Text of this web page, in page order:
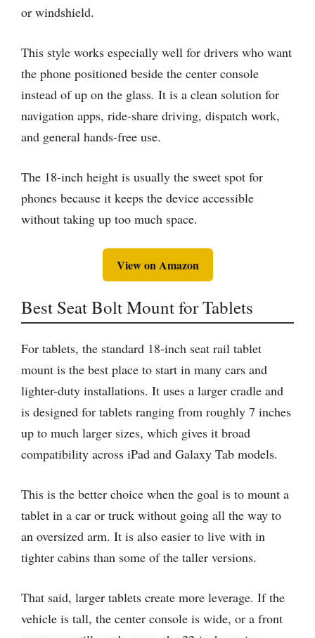
or windshield.
This style works especially well for drivers who want
the phone positioned beside the center console
instead of up on the glass. It is a clean solution for
navigation apps, ride-share driving, dispatch work,
and general hands-free use.
The 18-inch height is usually the sweet spot for
phones because it keeps the device accessible
without taking up too much space.
View on Amazon
Best Seat Bolt Mount for Tablets
For tablets, the standard 18-inch seat rail tablet
mount is the best place to start in many cars and
lighter-duty installations. It uses a larger cradle and
is designed for tablets ranging from roughly 7 inches
up to much larger sizes, which gives it broad
compatibility across iPad and Galaxy Tab models.
This is the better choice when the goal is to mount a
tablet in a car or truck without going all the way to
an oversized arm. It is also easier to live with in
tighter cabins than some of the taller versions.
That said, larger tablets create more leverage. If the
vehicle is tall, the center console is wide, or a front